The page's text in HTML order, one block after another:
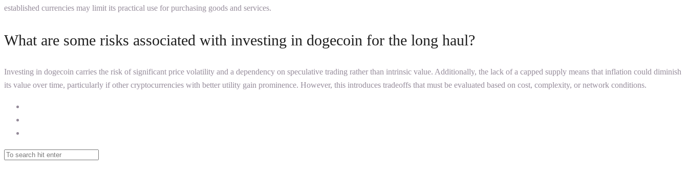
established currencies may limit its practical use for purchasing goods and services.
What are some risks associated with investing in dogecoin for the long haul?
Investing in dogecoin carries the risk of significant price volatility and a dependency on speculative trading rather than intrinsic value. Additionally, the lack of a capped supply means that inflation could diminish
its value over time, particularly if other cryptocurrencies with better utility gain prominence. However, this introduces tradeoffs that must be evaluated based on cost, complexity, or network conditions.